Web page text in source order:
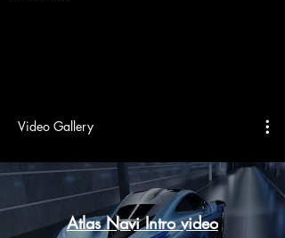
Video Gallery
Atlas Navi Intro video